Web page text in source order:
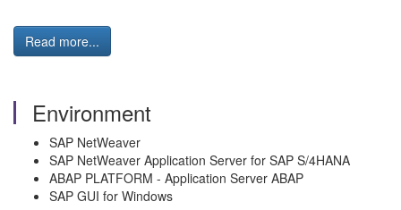
Read more...
Environment
SAP NetWeaver
SAP NetWeaver Application Server for SAP S/4HANA
ABAP PLATFORM - Application Server ABAP
SAP GUI for Windows